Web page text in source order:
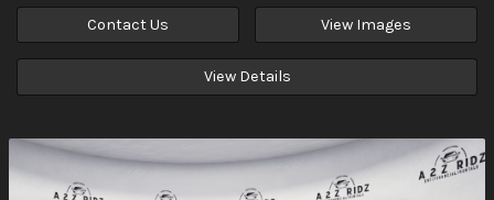
Contact Us View Images
View Details